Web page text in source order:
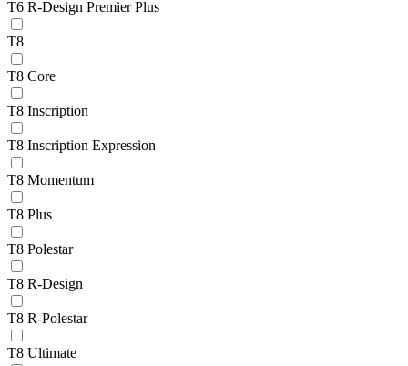
T6 R-Design Premier Plus
T8
T8 Core
T8 Inscription
T8 Inscription Expression
T8 Momentum
T8 Plus
T8 Polestar
T8 R-Design
T8 R-Polestar
T8 Ultimate